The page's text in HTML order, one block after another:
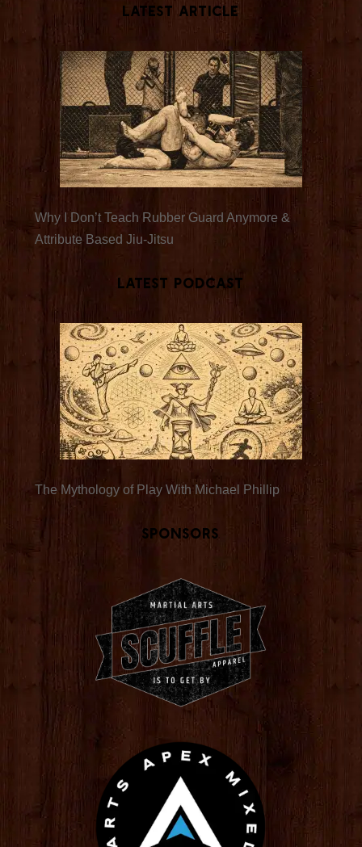
Latest Article
Why I Don’t Teach Rubber Guard Anymore &
Attribute Based Jiu-Jitsu
Latest Podcast
The Mythology of Play With Michael Phillip
Sponsors